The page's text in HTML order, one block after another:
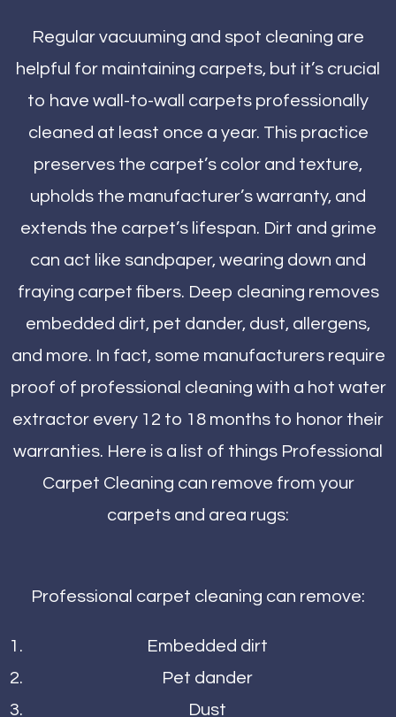
Regular vacuuming and spot cleaning are
helpful for maintaining carpets, but it’s crucial
to have wall-to-wall carpets professionally
cleaned at least once a year. This practice
preserves the carpet’s color and texture,
upholds the manufacturer’s warranty, and
extends the carpet’s lifespan. Dirt and grime
can act like sandpaper, wearing down and
fraying carpet fibers. Deep cleaning removes
embedded dirt, pet dander, dust, allergens,
and more. In fact, some manufacturers require
proof of professional cleaning with a hot water
extractor every 12 to 18 months to honor their
warranties. Here is a list of things Professional
Carpet Cleaning can remove from your
carpets and area rugs:
Professional carpet cleaning can remove:
Embedded dirt
Pet dander
Dust